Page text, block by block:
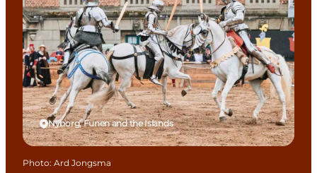
Nyborg, Funen and the Islands
Photo: Ard Jongsma